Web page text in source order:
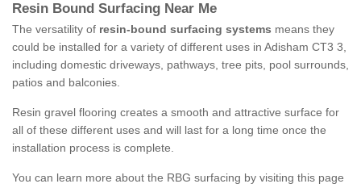
Resin Bound Surfacing Near Me
The versatility of resin-bound surfacing systems means they
could be installed for a variety of different uses in Adisham CT3 3,
including domestic driveways, pathways, tree pits, pool surrounds,
patios and balconies.
Resin gravel flooring creates a smooth and attractive surface for
all of these different uses and will last for a long time once the
installation process is complete.
You can learn more about the RBG surfacing by visiting this page